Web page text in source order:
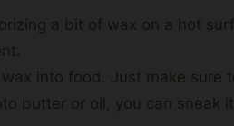
a bit of wax on a hot
wax into food. Just make sure
butter or oil, you can sneak